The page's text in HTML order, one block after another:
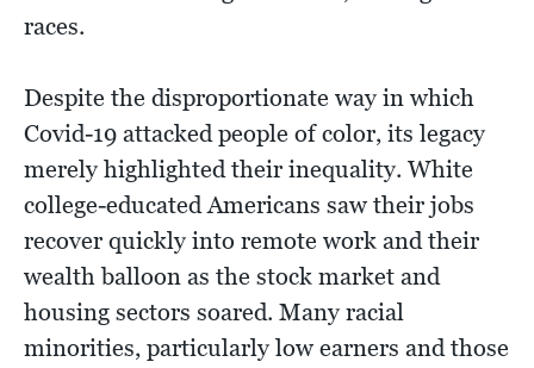
races.
Despite the disproportionate way in which
Covid-19 attacked people of color, its legacy
merely highlighted their inequality. White
college-educated Americans saw their jobs
recover quickly into remote work and their
wealth balloon as the stock market and
housing sectors soared. Many racial
minorities, particularly low earners and those